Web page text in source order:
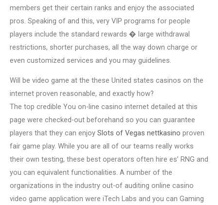
members get their certain ranks and enjoy the associated
pros. Speaking of and this, very VIP programs for people
players include the standard rewards � large withdrawal
restrictions, shorter purchases, all the way down charge or
even customized services and you may guidelines.
Will be video game at the these United states casinos on the
internet proven reasonable, and exactly how?
The top credible You on-line casino internet detailed at this
page were checked-out beforehand so you can guarantee
players that they can enjoy Slots of Vegas nettkasino proven
fair game play. While you are all of our teams really works
their own testing, these best operators often hire es’ RNG and
you can equivalent functionalities. A number of the
organizations in the industry out-of auditing online casino
video game application were iTech Labs and you can Gaming